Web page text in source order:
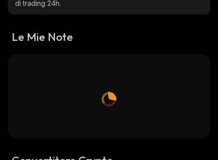
di trading 24h.
Le Mie Note